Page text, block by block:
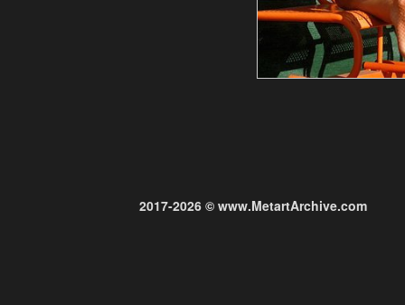
2017-2026 © www.MetartArchive.com